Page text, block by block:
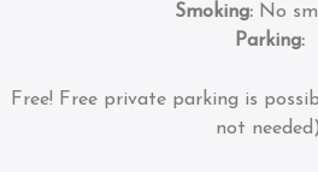
Smoking: No
Parking:
Free! Free private parking is
not